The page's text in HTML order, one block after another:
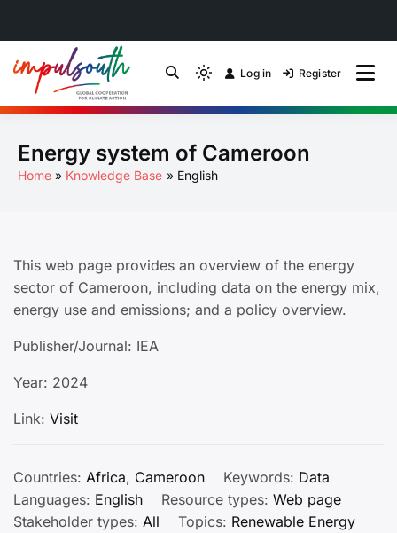
content
Energy Transition
Community of Practice
by Impulsouth
Light
mode
to
switch
Log in Register
Energy system of Cameroon
Home Knowledge Base English
This web page provides an overview of the energy
sector of Cameroon, including data on the energy mix,
energy use and emissions; and a policy overview.
Publisher/Journal: IEA
Year: 2024
Link: Visit
Countries: Africa, Cameroon Keywords: Data
Languages: English Resource types: Web page
Stakeholder types: All Topics: Renewable Energy